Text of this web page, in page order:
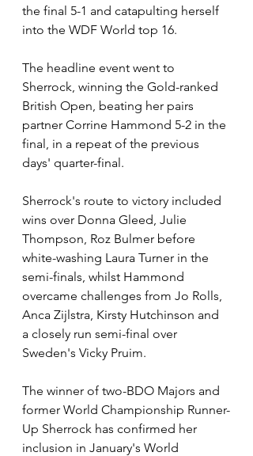
the final 5-1 and catapulting herself
into the WDF World top 16.
The headline event went to
Sherrock, winning the Gold-ranked
British Open, beating her pairs
partner Corrine Hammond 5-2 in the
final, in a repeat of the previous
days' quarter-final.
Sherrock's route to victory included
wins over Donna Gleed, Julie
Thompson, Roz Bulmer before
white-washing Laura Turner in the
semi-finals, whilst Hammond
overcame challenges from Jo Rolls,
Anca Zijlstra, Kirsty Hutchinson and
a closely run semi-final over
Sweden's Vicky Pruim.
The winner of two-BDO Majors and
former World Championship Runner-
Up Sherrock has confirmed her
inclusion in January's World